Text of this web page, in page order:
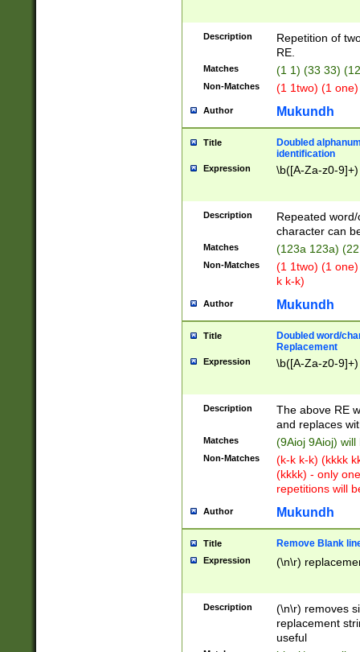
Description
Repetition of
RE.
Matches (1 1) (33 33)
Non-Matches (1 1two) (1
Author Mukundh
Title
Doubled
identification
Expression \b([A-Za-z0-
Description
Repeated
character can
Matches (123a 123a)
Non-Matches
(1 1two) (1
k k-k)
Author Mukundh
Title
Doubled word/
Replacement
Expression \b([A-Za-z0-
Description
The above RE
and replaces
Matches (9Aioj 9Aioj)
Non-Matches
(k-k k-k) (kkkk
(kkkk) - only
repetitions will
Author Mukundh
Title Remove Blank
Expression (\n\r)
Description
(\n\r) removes
replacement
useful